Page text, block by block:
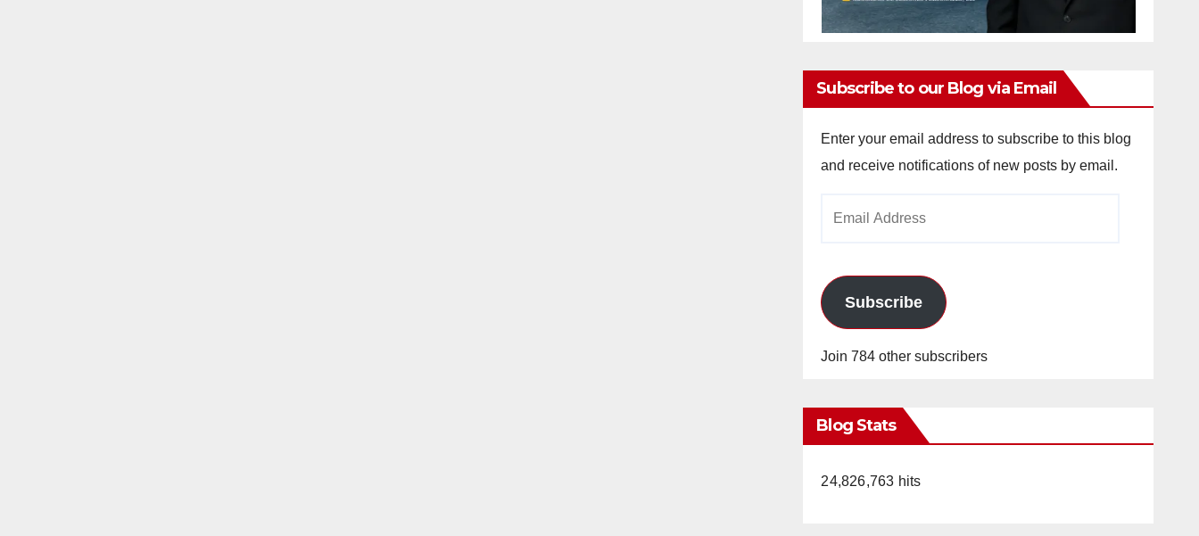
Subscribe to our Blog via Email
Enter your email address to subscribe to this blog
and receive notifications of new posts by email.
Subscribe
Join 784 other subscribers
Blog Stats
24,826,763 hits